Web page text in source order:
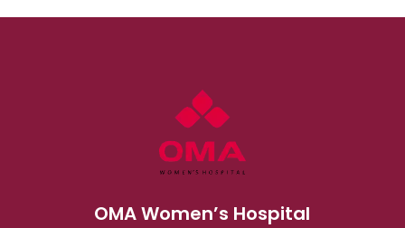
OMA Women’s Hospital